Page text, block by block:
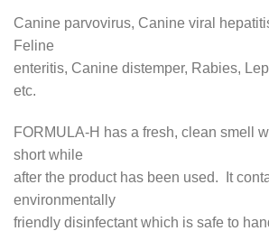
Canine parvovirus, Canine viral
Feline
enteritis, Canine distemper, Rabies,
etc.
FORMULA-H has a fresh, clean smell
short while
after the product has been used. It
environmentally
friendly disinfectant which is safe to